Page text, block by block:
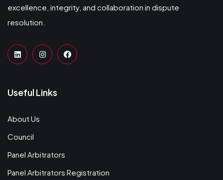
excellence, integrity, and collaboration in dispute
resolution.
Useful Links
About Us
Council
Panel Arbitrators
Panel Arbitrators Registration